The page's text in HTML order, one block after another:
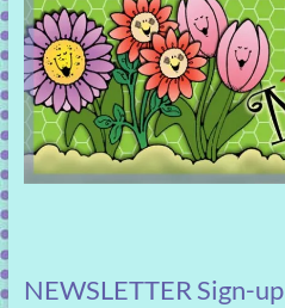
NEWSLETTER Sign-up